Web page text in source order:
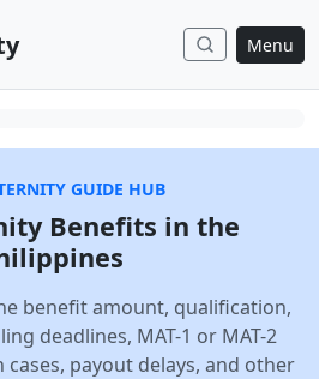
Menu
GUIDE HUB
Benefits in the
benefit amount, qualification,
deadlines, MAT-1 or MAT-2
payout delays, and other